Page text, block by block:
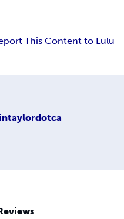
This Content to Lulu